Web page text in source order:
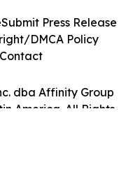
dba Affinity Group
America. All Rights
Submit Press Release
DMCA Policy
Contact